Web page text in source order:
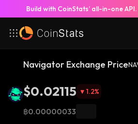
Build with CoinStats’ all-in-one API.
Navigator Exchange Price
$0.02115 1.2%
฿0.00000033